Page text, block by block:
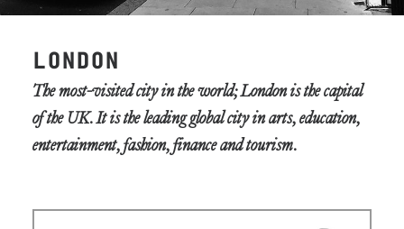
LONDON
The most-visited city in the world; London is the capital
of the UK. It is the leading global city in arts, education,
entertainment, fashion, finance and tourism.